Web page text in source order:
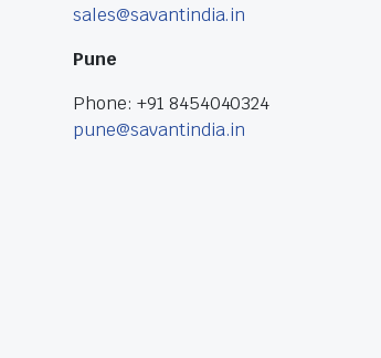
sales@savantindia.in
Pune
Phone: +91 8454040324
pune@savantindia.in